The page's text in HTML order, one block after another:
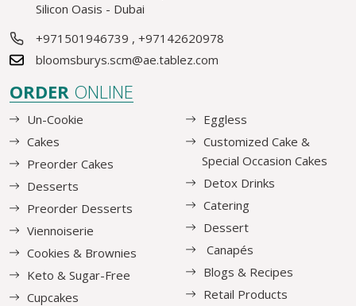
Silicon Oasis - Dubai
+971501946739 , +97142620978
bloomsburys.scm@ae.tablez.com
ORDER ONLINE
Un-Cookie
Cakes
Preorder Cakes
Desserts
Preorder Desserts
Viennoiserie
Cookies & Brownies
Keto & Sugar-Free
Cupcakes
Eggless
Customized Cake &
Special Occasion Cakes
Detox Drinks
Catering
Dessert
Canapés
Blogs & Recipes
Retail Products